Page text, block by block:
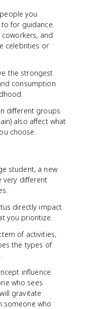
you
for guidance.
coworkers, and
celebrities or
the strongest
consumption
different groups
also affect what
choose.
student, a new
very different
directly impact
you prioritize.
of activities,
the types of
influence
who sees
gravitate
someone who